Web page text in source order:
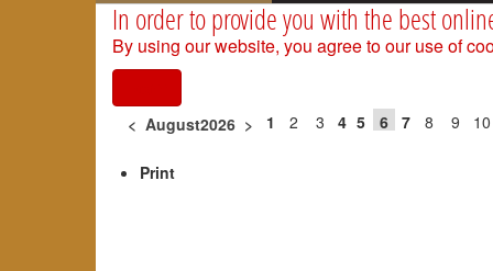
In order to provide you with the best
By using our website, you agree to our use of
< August2026 > 1 2 3 4 5 6 7 8 9 10
Print